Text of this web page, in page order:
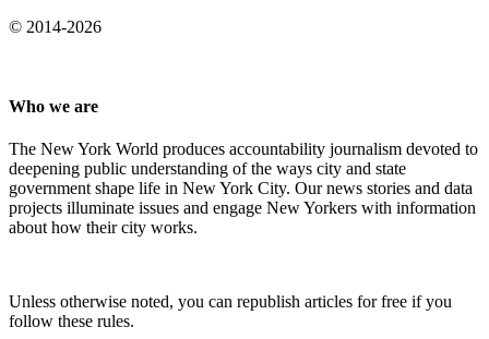
© 2014-2026
Who we are
The New York World produces accountability journalism devoted to
deepening public understanding of the ways city and state
government shape life in New York City. Our news stories and data
projects illuminate issues and engage New Yorkers with information
about how their city works.
Unless otherwise noted, you can republish articles for free if you
follow these rules.